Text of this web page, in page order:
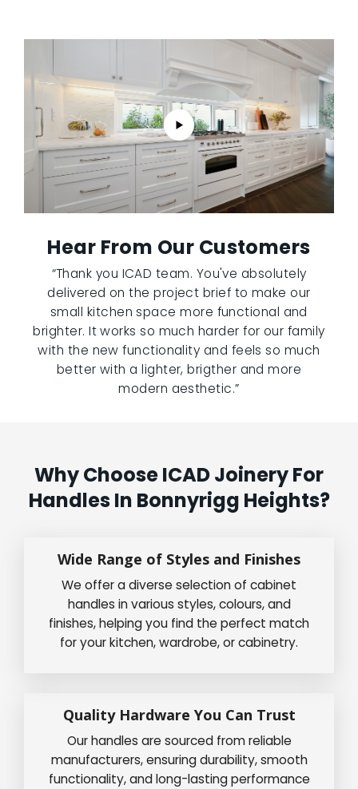
Hear From Our Customers
“Thank you ICAD team. You've absolutely
delivered on the project brief to make our
small kitchen space more functional and
brighter. It works so much harder for our family
with the new functionality and feels so much
better with a lighter, brigther and more
modern aesthetic.”
Why Choose ICAD Joinery For
Handles In Bonnyrigg Heights?
Wide Range of Styles and Finishes
We offer a diverse selection of cabinet
handles in various styles, colours, and
finishes, helping you find the perfect match
for your kitchen, wardrobe, or cabinetry.
Quality Hardware You Can Trust
Our handles are sourced from reliable
manufacturers, ensuring durability, smooth
functionality, and long-lasting performance